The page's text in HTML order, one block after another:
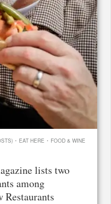
· EAT HERE · FOOD & WINE
lists two
among
Restaurants